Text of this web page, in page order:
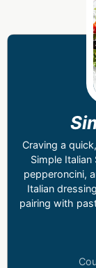
Craving a
Simple
pepperoncini,
Italian
pairing with